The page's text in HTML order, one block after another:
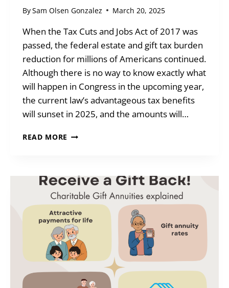
BySam Olsen Gonzalez March 20, 2025
When the Tax Cuts and Jobs Act of 2017 was
passed, the federal estate and gift tax burden
reduction for millions of Americans continued.
Although there is no way to know exactly what
will happen in Congress in the upcoming year,
the current law’s advantageous tax benefits
will sunset in 2025, and the amounts will…
READ MORE ON